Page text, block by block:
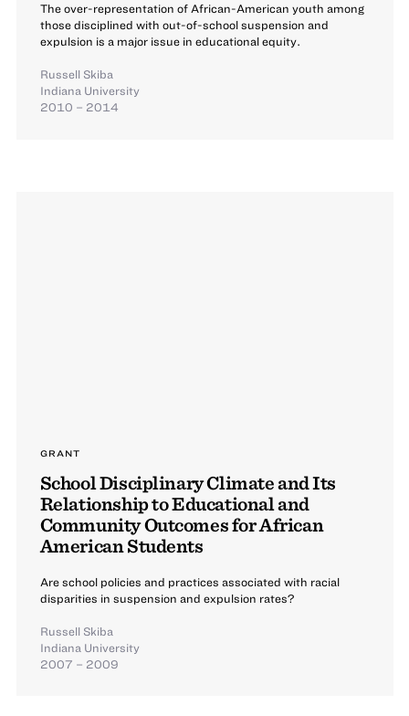
The over-representation of African-American youth among
those disciplined with out-of-school suspension and
expulsion is a major issue in educational equity.
Russell Skiba
Indiana University
2010 – 2014
GRANT
School Disciplinary Climate and Its
Relationship to Educational and
Community Outcomes for African
American Students
Are school policies and practices associated with racial
disparities in suspension and expulsion rates?
Russell Skiba
Indiana University
2007 – 2009